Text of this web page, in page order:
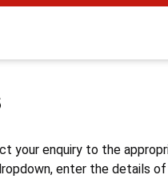
your enquiry to the
enter the details